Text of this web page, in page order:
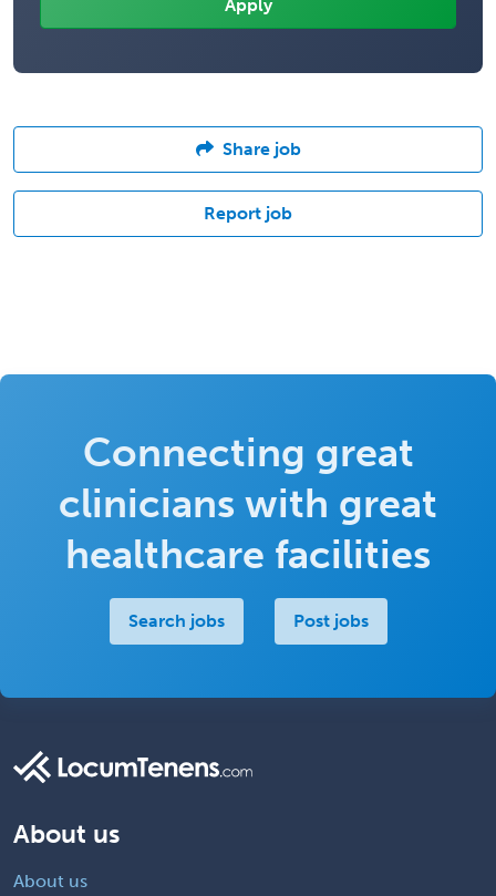
Share job
Report job
Connecting great
clinicians with great
healthcare facilities
Search jobs Post jobs
About us
About us